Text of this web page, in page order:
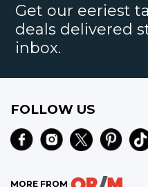
Get our eeriest
deals delivered
inbox.
FOLLOW US
MORE FROM